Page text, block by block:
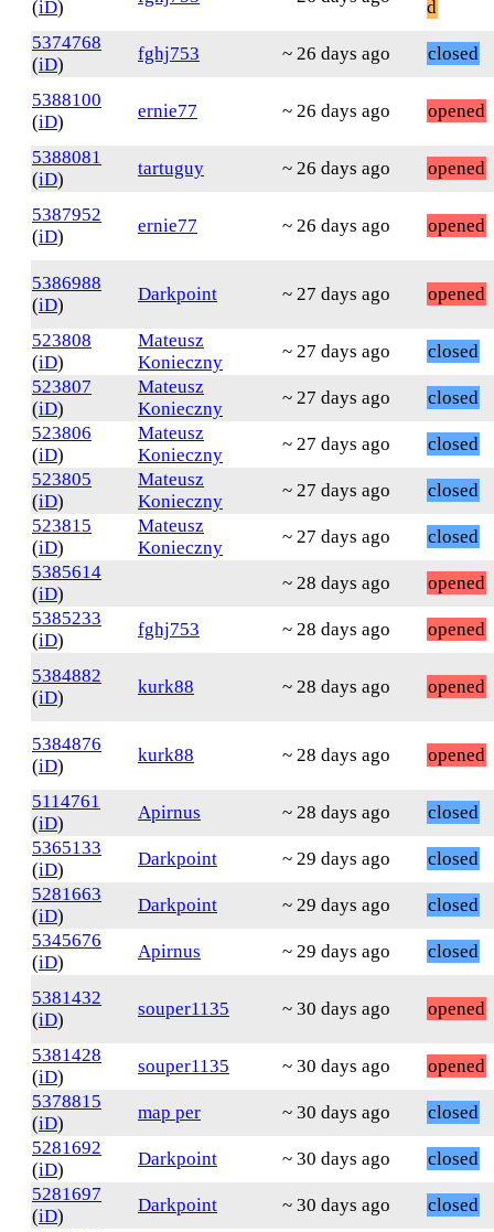
(iD)
d
5374768
(iD)
fghj753 ~ 26 days ago closed
5388100
(iD)
ernie77 ~ 26 days ago opened
5388081
(iD)
tartuguy ~ 26 days ago opened
5387952
(iD)
ernie77 ~ 26 days ago opened
5386988
(iD)
Darkpoint ~ 27 days ago opened
523808
(iD)
Mateusz
Konieczny
~ 27 days ago
closed
523807
(iD)
Mateusz
Konieczny
~ 27 days ago
closed
523806
(iD)
Mateusz
Konieczny
~ 27 days ago
closed
523805
(iD)
Mateusz
Konieczny
~ 27 days ago
closed
523815
(iD)
Mateusz
Konieczny
~ 27 days ago
closed
5385614
(iD)
~ 28 days ago
opened
5385233
(iD)
fghj753 ~ 28 days ago opened
5384882
(iD)
kurk88 ~ 28 days ago opened
5384876
(iD)
kurk88 ~ 28 days ago opened
5114761
(iD)
Apirnus ~ 28 days ago
closed
5365133
(iD)
Darkpoint ~ 29 days ago
closed
5281663
(iD)
Darkpoint ~ 29 days ago
closed
5345676
(iD)
Apirnus ~ 29 days ago closed
5381432
(iD)
souper1135 ~ 30 days ago opened
5381428
(iD)
souper1135 ~ 30 days ago
opened
5378815
(iD)
map per ~ 30 days ago
closed
5281692
(iD)
Darkpoint ~ 30 days ago
closed
5281697
(iD)
Darkpoint ~ 30 days ago
closed